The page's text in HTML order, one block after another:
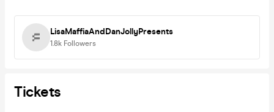
LisaMaffiaAndDanJollyPresents
1.8k Followers
Tickets